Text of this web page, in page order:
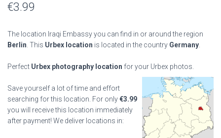
€3.99
The location Iraqi Embassy you can find in or around the region
Berlin . This Urbex location is located in the country Germany
Perfect Urbex photography location for your Urbex photos.
Save yourself a lot of time and effort
searching for this location. For only€3.99
you will receive this location immediately
after payment! We deliver locations in: